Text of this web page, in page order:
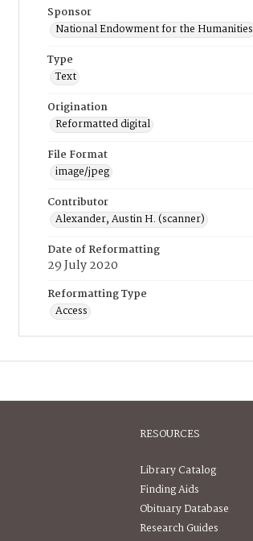
Sponsor
National Endowment for the Humanities
Type
Text
Origination
Reformatted digital
File Format
image/jpeg
Contributor
Alexander, Austin H. (scanner)
Date of Reformatting
29 July 2020
Reformatting Type
Access
RESOURCES
Library Catalog
Finding Aids
Obituary Database
Research Guides